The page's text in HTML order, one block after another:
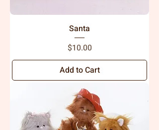
Santa
Price
$10.00
Add to Cart